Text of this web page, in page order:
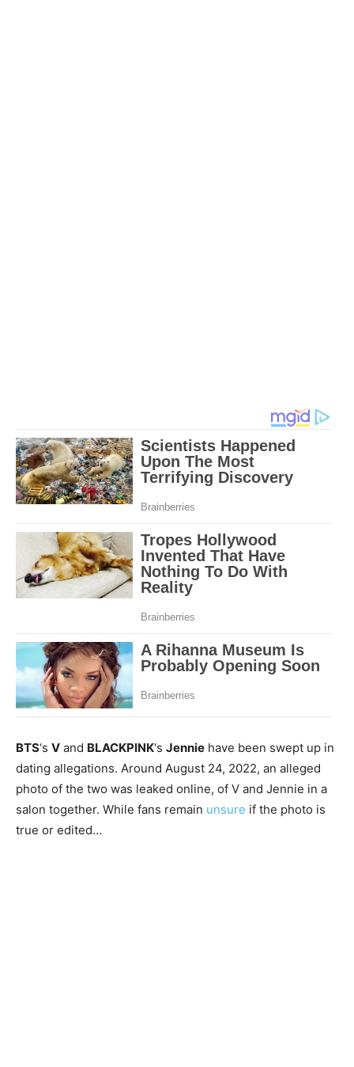
BTS‘s V and BLACKPINK‘s Jennie have been swept up in
dating allegations. Around August 24, 2022, an alleged
photo of the two was leaked online, of V and Jennie in a
salon together. While fans remain unsure if the photo is
true or edited…